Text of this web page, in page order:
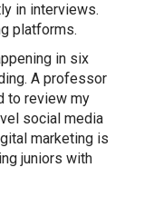
in interviews.
platforms.
in six
A professor
to review my
social media
marketing is
juniors with